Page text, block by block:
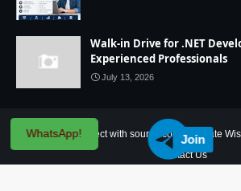
WhatsApp! Join
Walk-in Drive for .NET
Experienced Professionals
July 13, 2026
Home IT Project with source code State
Contact Us